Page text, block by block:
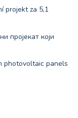
projekt za 5,1
пројекат који
photovoltaic panels